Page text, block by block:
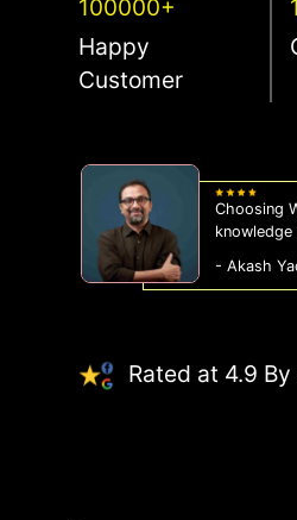
100000+
Happy
Customer
Choosing
- Akash
Rated at 4.9